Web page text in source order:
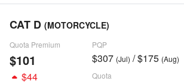
CAT D (MOTORCYCLE)
Quota Premium
$101
PQP
$307 (Jul) / $175 (Aug)
$44 Quota